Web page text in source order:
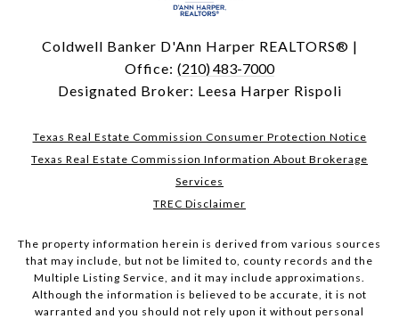
Coldwell Banker D'Ann Harper REALTORS® |
Office: (210) 483-7000
Designated Broker: Leesa Harper Rispoli
Texas Real Estate Commission Consumer Protection Notice
Texas Real Estate Commission Information About Brokerage
Services
TREC Disclaimer
The property information herein is derived from various sources
that may include, but not be limited to, county records and the
Multiple Listing Service, and it may include approximations.
Although the information is believed to be accurate, it is not
warranted and you should not rely upon it without personal